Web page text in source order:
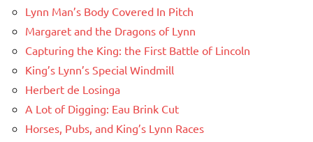
Lynn Man’s Body Covered In Pitch
Margaret and the Dragons of Lynn
Capturing the King: the First Battle of Lincoln
King’s Lynn’s Special Windmill
Herbert de Losinga
A Lot of Digging: Eau Brink Cut
Horses, Pubs, and King’s Lynn Races